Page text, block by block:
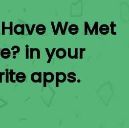
Have We Met
in your
apps.